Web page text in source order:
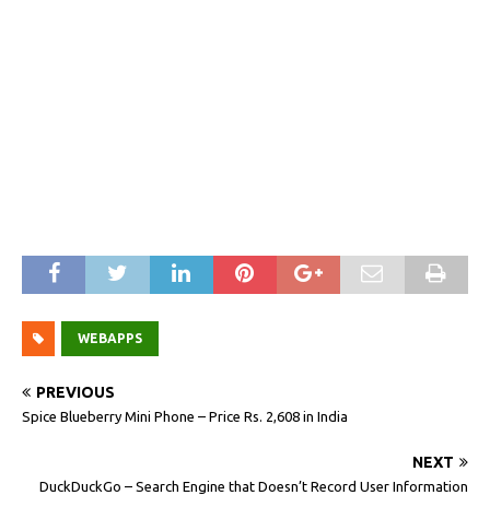
WEBAPPS
PREVIOUS
Spice Blueberry Mini Phone – Price Rs. 2,608 in India
NEXT
DuckDuckGo – Search Engine that Doesn’t Record User Information